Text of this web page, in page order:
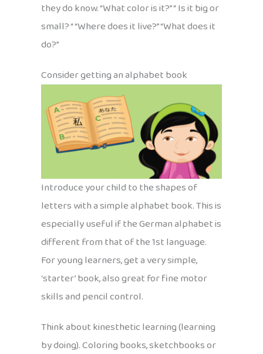
they do know. “What color is it?” “ Is it big or
small? “ “Where does it live?” “What does it
do?”
Consider getting an alphabet book
Introduce your child to the shapes of
letters with a simple alphabet book. This is
especially useful if the German alphabet is
different from that of the 1st language.
For young learners, get a very simple,
‘starter’ book, also great for fine motor
skills and pencil control.
Think about kinesthetic learning (learning
by doing). Coloring books, sketchbooks or